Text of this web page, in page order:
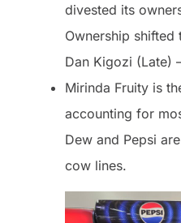
divested its
Ownership shifted
Dan Kigozi (Late)
Mirinda Fruity is
accounting for
Dew and Pepsi
cow lines.